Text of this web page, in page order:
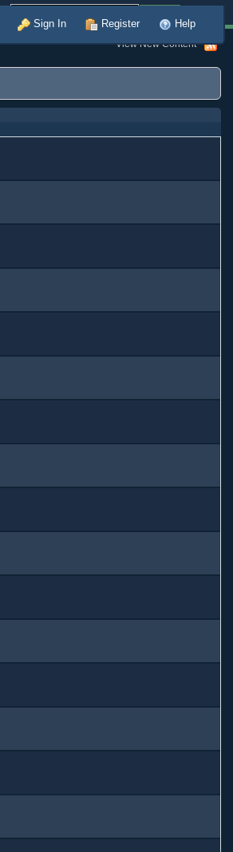
Sign In Register Help
View New Content